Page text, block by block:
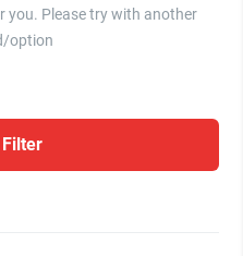
you. Please try with another
option